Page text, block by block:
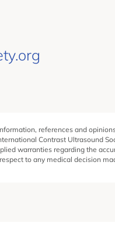
references and
Contrast Ultrasound
warranties regarding the
to any medical decision